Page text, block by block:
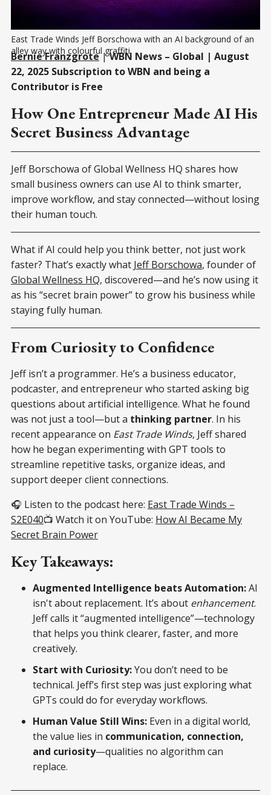
East Trade Winds Jeff Borschowa with an AI background of an
alley way with colourful graffiti
Bernie Franzgrote|WBN News – Global | August
22, 2025 Subscription to WBN and being a
Contributor is Free
How One Entrepreneur Made AI His
Secret Business Advantage
Jeff Borschowa of Global Wellness HQ shares how
small business owners can use AI to think smarter,
improve workflow, and stay connected—without losing
their human touch.
What if AI could help you think better, not just work
faster? That’s exactly what Jeff Borschowa, founder of
Global Wellness HQ, discovered—and he’s now using it
as his “secret brain power” to grow his business while
staying fully human.
From Curiosity to Confidence
Jeff isn’t a programmer. He’s a business educator,
podcaster, and entrepreneur who started asking big
questions about artificial intelligence. What he found
was not just a tool—but a thinking partner. In his
recent appearance on East Trade Winds, Jeff shared
how he began experimenting with GPT tools to
streamline repetitive tasks, organize ideas, and
support deeper client connections.
🎧 Listen to the podcast here: East Trade Winds –
S2E040📺 Watch it on YouTube: How AI Became My
Secret Brain Power
Key Takeaways:
Augmented Intelligence beats Automation:AI
isn't about replacement. It’s about enhancement.
Jeff calls it “augmented intelligence”—technology
that helps you think clearer, faster, and more
creatively.
Start with Curiosity:You don’t need to be
technical. Jeff’s first step was just exploring what
GPTs could do for everyday workflows.
Human Value Still Wins: Even in a digital world,
the value lies in communication, connection,
and curiosity—qualities no algorithm can
replace.